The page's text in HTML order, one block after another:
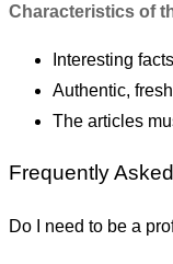
Characteristics of
Interesting facts
Authentic,
The articles
Frequently
Do I need to be a